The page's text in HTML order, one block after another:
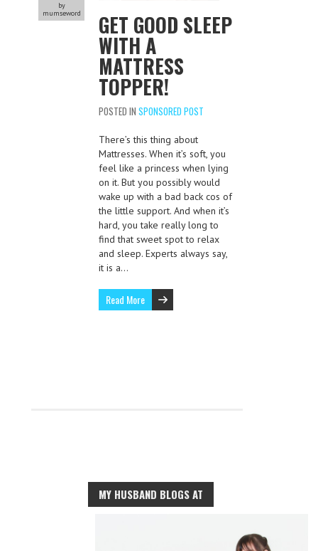
by
mumseword
GET GOOD SLEEP
WITH A
MATTRESS
TOPPER!
POSTED IN SPONSORED POST
There’s this thing about
Mattresses. When it’s soft, you
feel like a princess when lying
on it. But you possibly would
wake up with a bad back cos of
the little support. And when it’s
hard, you take really long to
find that sweet spot to relax
and sleep. Experts always say,
it is a…
Read More
MY HUSBAND BLOGS AT